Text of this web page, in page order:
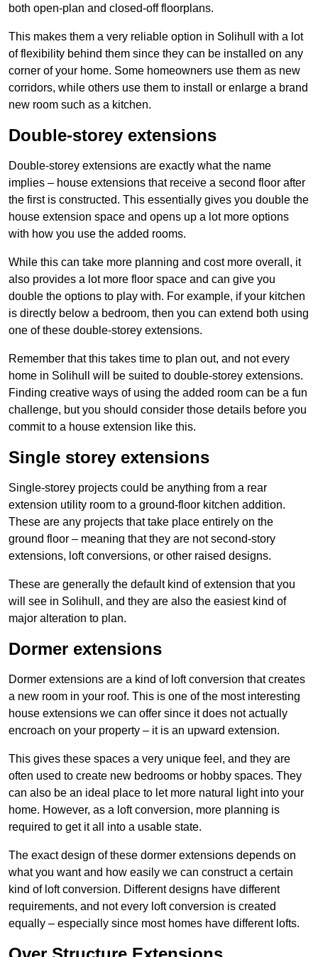
both open-plan and closed-off floorplans.
This makes them a very reliable option in Solihull with a lot
of flexibility behind them since they can be installed on any
corner of your home. Some homeowners use them as new
corridors, while others use them to install or enlarge a brand
new room such as a kitchen.
Double-storey extensions
Double-storey extensions are exactly what the name
implies – house extensions that receive a second floor after
the first is constructed. This essentially gives you double the
house extension space and opens up a lot more options
with how you use the added rooms.
While this can take more planning and cost more overall, it
also provides a lot more floor space and can give you
double the options to play with. For example, if your kitchen
is directly below a bedroom, then you can extend both using
one of these double-storey extensions.
Remember that this takes time to plan out, and not every
home in Solihull will be suited to double-storey extensions.
Finding creative ways of using the added room can be a fun
challenge, but you should consider those details before you
commit to a house extension like this.
Single storey extensions
Single-storey projects could be anything from a rear
extension utility room to a ground-floor kitchen addition.
These are any projects that take place entirely on the
ground floor – meaning that they are not second-story
extensions, loft conversions, or other raised designs.
These are generally the default kind of extension that you
will see in Solihull, and they are also the easiest kind of
major alteration to plan.
Dormer extensions
Dormer extensions are a kind of loft conversion that creates
a new room in your roof. This is one of the most interesting
house extensions we can offer since it does not actually
encroach on your property – it is an upward extension.
This gives these spaces a very unique feel, and they are
often used to create new bedrooms or hobby spaces. They
can also be an ideal place to let more natural light into your
home. However, as a loft conversion, more planning is
required to get it all into a usable state.
The exact design of these dormer extensions depends on
what you want and how easily we can construct a certain
kind of loft conversion. Different designs have different
requirements, and not every loft conversion is created
equally – especially since most homes have different lofts.